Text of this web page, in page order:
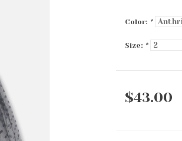
Color: *
Size: *
$43.00